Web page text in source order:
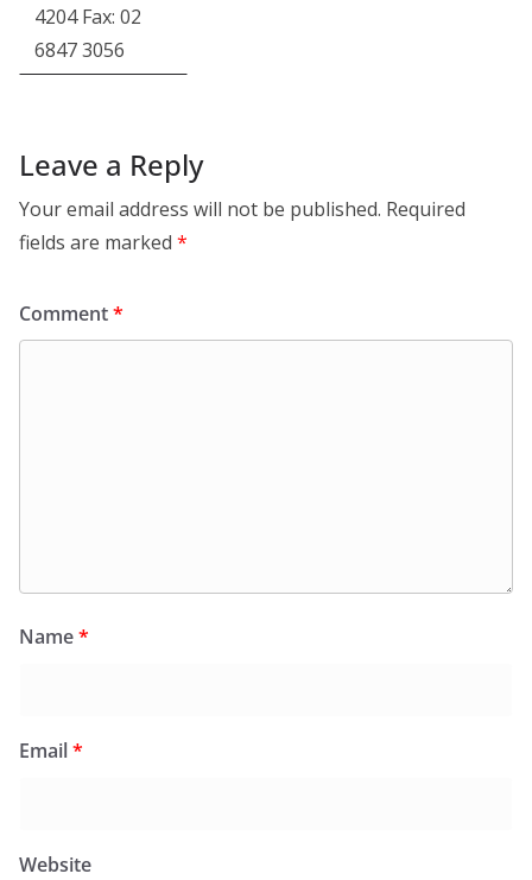
4204 Fax: 02
6847 3056
Leave a Reply
Your email address will not be published. Required
fields are marked *
Comment*
Name*
Email*
Website